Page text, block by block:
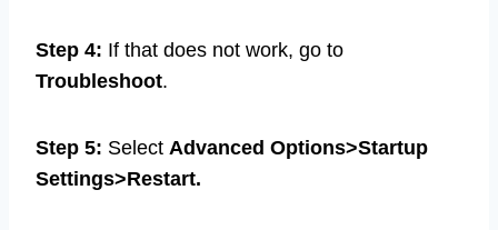
Step 4: If that does not work, go to
Troubleshoot.
Step 5: Select Advanced Options>Startup
Settings>Restart.